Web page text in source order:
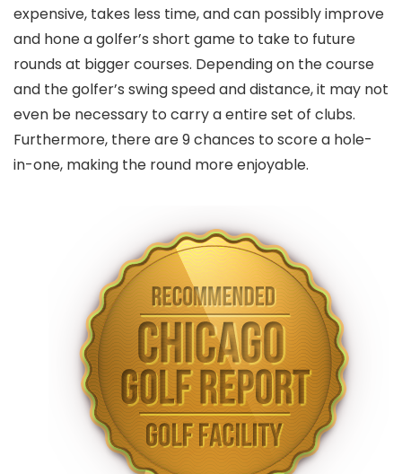
expensive, takes less time, and can possibly improve
and hone a golfer’s short game to take to future
rounds at bigger courses. Depending on the course
and the golfer’s swing speed and distance, it may not
even be necessary to carry a entire set of clubs.
Furthermore, there are 9 chances to score a hole-
in-one, making the round more enjoyable.